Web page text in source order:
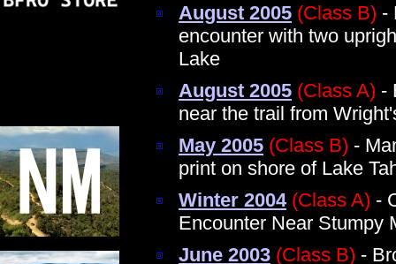
August 2005 (Class B) -
encounter with two
Lake
August 2005 (Class A) -
near the trail from
May 2005 (Class B) -
print on shore of Lake
Winter 2004 (Class A) -
Encounter Near Stumpy
June 2003 (Class B) -